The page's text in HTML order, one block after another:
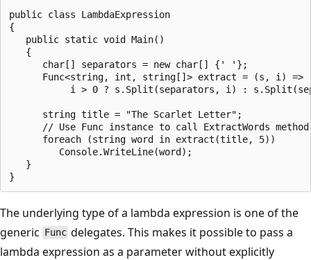
public class LambdaExpression
{
   public static void Main()
   {
      char[] separators = new char[] {' '};
      Func<string, int, string[]> extract = (s, i) =>
i > 0 ? s.Split(separators, i) :
      string title = "The Scarlet Letter";
// Use Func instance to call ExtractWords
      foreach (string word in extract(title, 5))
         Console.WriteLine(word);
   }
The underlying type of a lambda expression is one of the
generic Func delegates. This makes it possible to pass a
lambda expression as a parameter without explicitly